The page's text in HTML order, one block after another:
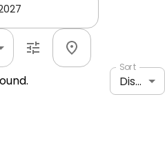
Sort
Distance: shortest to longest